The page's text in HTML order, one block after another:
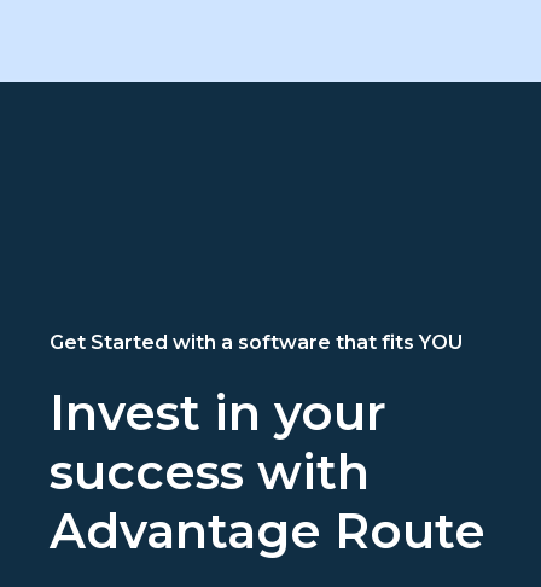
Get Started with a software that fits YOU
Invest in your
success with
Advantage Route